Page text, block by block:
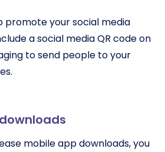
promote your social media
a social media QR code on
to send people to your
mobile app downloads, you